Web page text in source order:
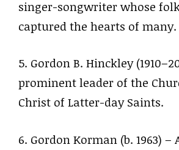
singer-songwriter whose
captured the hearts of many.
5. Gordon B. Hinckley
prominent leader of the
Christ of Latter-day Saints.
6. Gordon Korman (b. 1963) –